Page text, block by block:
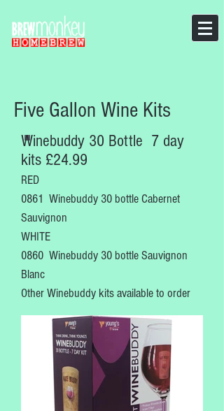
Five Gallon Wine Kits
Winebuddy 30 Bottle 7 day
kits £24.99
RED
0861 Winebuddy 30 bottle Cabernet
Sauvignon
WHITE
0860 Winebuddy 30 bottle Sauvignon
Blanc
Other Winebuddy kits available to order